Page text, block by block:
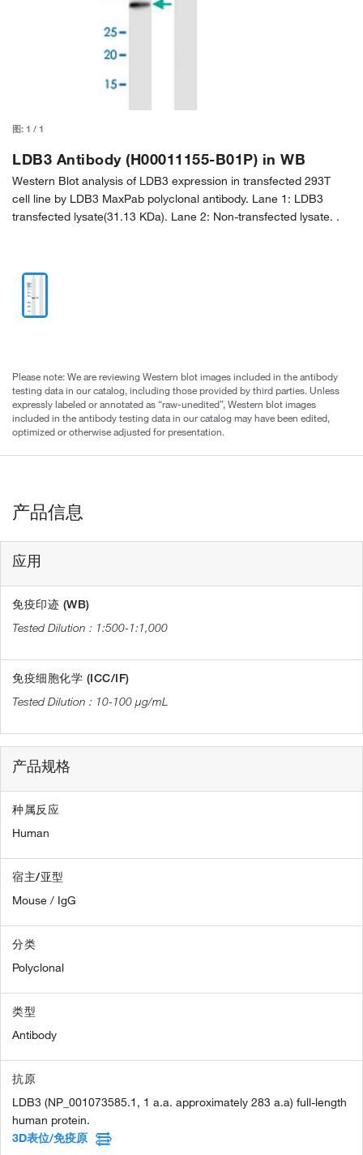
图: 1 / 1
LDB3 Antibody (H00011155-B01P) in WB
Western Blot analysis of LDB3 expression in transfected 293T
cell line by LDB3 MaxPab polyclonal antibody. Lane 1: LDB3
transfected lysate(31.13 KDa). Lane 2: Non-transfected lysate. .
Please note: We are reviewing Western blot images included in the antibody
testing data in our catalog, including those provided by third parties. Unless
expressly labeled or annotated as “raw-unedited”, Western blot images
included in the antibody testing data in our catalog may have been edited,
optimized or otherwise adjusted for presentation.
产品信息
应用
免疫印迹 (WB)
1:500-1:1,000
免疫细胞化学 (ICC/IF)
10-100 µg/mL
产品规格
种属反应
Human
宿主/亚型
Mouse / IgG
分类
Polyclonal
类型
Antibody
抗原
LDB3 (NP_001073585.1, 1 a.a. approximately 283 a.a) full-length
human protein.
3D表位/免疫原